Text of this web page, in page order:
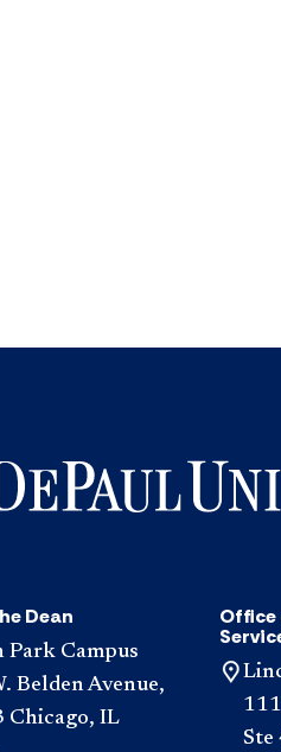
Dean
Park Campus
Belden Avenue,
Chicago, IL
Office
Ste